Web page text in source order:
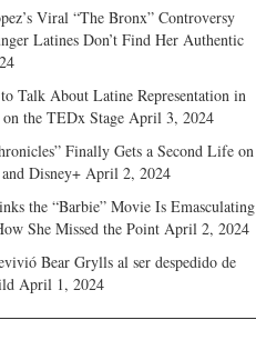
Viral “The Bronx” Controversy
Latines Don’t Find Her Authentic
Talk About Latine Representation in
the TEDx Stage April 3, 2024
Finally Gets a Second Life on
Disney+ April 2, 2024
the “Barbie” Movie Is Emasculating
She Missed the Point April 2, 2024
Bear Grylls al ser despedido de
April 1, 2024